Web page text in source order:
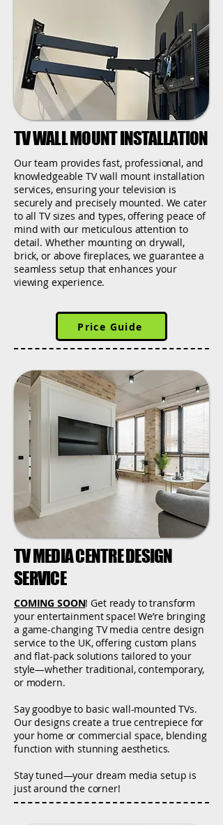
TV WALL MOUNT INSTALLATION
Our team provides fast, professional, and
knowledgeable TV wall mount installation
services, ensuring your television is
securely and precisely mounted. We cater
to all TV sizes and types, offering peace of
mind with our meticulous attention to
detail. Whether mounting on drywall,
brick, or above fireplaces, we guarantee a
seamless setup that enhances your
viewing experience.
Price Guide
TV MEDIA CENTRE DESIGN
SERVICE
COMING SOON! Get ready to transform
your entertainment space! We’re bringing
a game-changing TV media centre design
service to the UK, offering custom plans
and flat-pack solutions tailored to your
style—whether traditional, contemporary,
or modern.
Say goodbye to basic wall-mounted TVs.
Our designs create a true centrepiece for
your home or commercial space, blending
function with stunning aesthetics.
Stay tuned—your dream media setup is
just around the corner!